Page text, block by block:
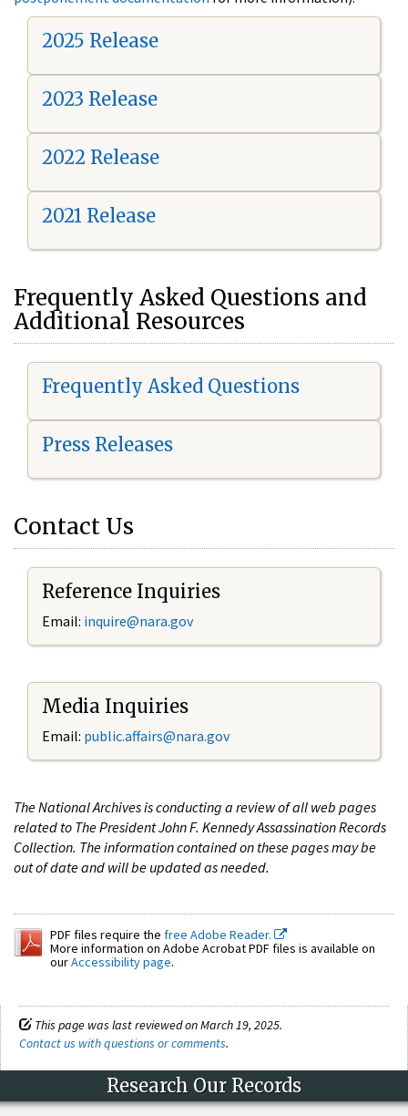
2025 Release
2023 Release
2022 Release
2021 Release
Frequently Asked Questions and
Additional Resources
Frequently Asked Questions
Press Releases
Contact Us
Reference Inquiries
Email: inquire@nara.gov
Media Inquiries
Email: public.affairs@nara.gov
The National Archives is conducting a review of all web pages
related to The President John F. Kennedy Assassination Records
Collection. The information contained on these pages may be
out of date and will be updated as needed.
PDF files require the free Adobe Reader.
More information on Adobe Acrobat PDF files is available on
ourAccessibility page.
This page was last reviewed on March 19, 2025.
Contact us with questions or comments.
Research Our Records